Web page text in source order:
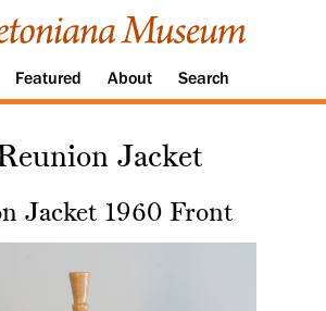
Featured About Search
Jacket
Jacket 1960 Front